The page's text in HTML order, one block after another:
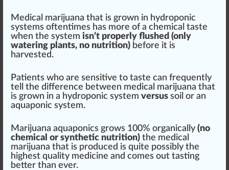
Medical marijuana that is grown in hydroponic
systems oftentimes has more of a chemical taste
when the system isn’t properly flushed (only
watering plants, no nutrition) before it is
harvested.
Patients who are sensitive to taste can frequently
tell the difference between medical marijuana that
is grown in a hydroponic system versus soil or an
aquaponic system.
Marijuana aquaponics grows 100% organically (no
chemical or synthetic nutrition) the medical
marijuana that is produced is quite possibly the
highest quality medicine and comes out tasting
better than ever.